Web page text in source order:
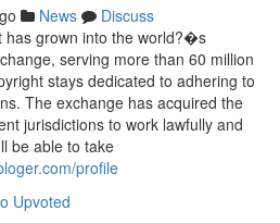
News
Discuss
has grown into the world?�s
serving more than 60 million
stays dedicated to adhering to
The exchange has acquired the
jurisdictions to work lawfully and
be able to take
profile
Upvoted